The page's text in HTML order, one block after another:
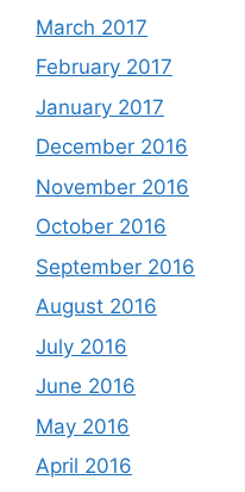
March 2017
February 2017
January 2017
December 2016
November 2016
October 2016
September 2016
August 2016
July 2016
June 2016
May 2016
April 2016